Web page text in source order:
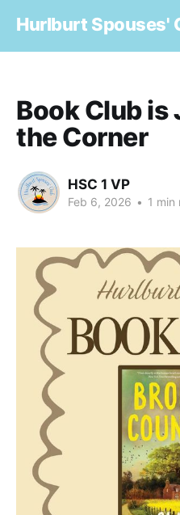
Hurlburt Spouses'
Book Club
the Corner
HSC 1 VP
Feb 6, 2026 • 1 min